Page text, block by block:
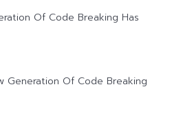
Of Code Breaking Has
Generation Of Code Breaking